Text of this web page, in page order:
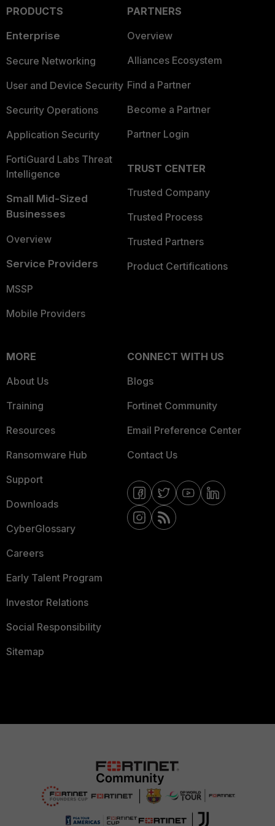
PRODUCTS
Enterprise
Secure Networking
User and Device Security
Security Operations
Application Security
FortiGuard Labs Threat
Intelligence
Small Mid-Sized
Businesses
Overview
Service Providers
MSSP
Mobile Providers
PARTNERS
Overview
Alliances Ecosystem
Find a Partner
Become a Partner
Partner Login
TRUST CENTER
Trusted Company
Trusted Process
Trusted Partners
Product Certifications
MORE
About Us
Training
Resources
Ransomware Hub
Support
Downloads
CyberGlossary
Careers
Early Talent Program
Investor Relations
Social Responsibility
Sitemap
CONNECT WITH US
Blogs
Fortinet Community
Email Preference Center
Contact Us